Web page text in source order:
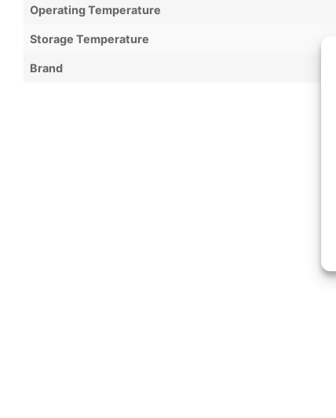
Operating Temperature
Storage Temperature
Brand